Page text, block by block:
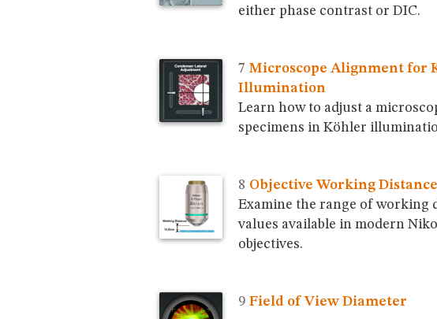
either phase contrast or DIC.
Microscope Alignment for
Illumination
Learn how to adjust a
specimens in Köhler
Objective Working Distance
Examine the range of working
values available in modern
objectives.
Field of View Diameter